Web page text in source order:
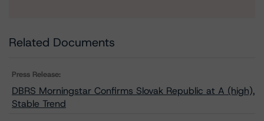
Related Documents
Press Release:
DBRS Morningstar Confirms Slovak Republic at A (high),
Stable Trend